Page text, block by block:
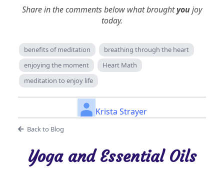
Share in the comments below what broughtyoujoy
today.
benefits of meditation
breathing through the heart
enjoying the moment
Heart Math
meditation to enjoy life
Krista Strayer
Back to Blog
Yoga and Essential Oils